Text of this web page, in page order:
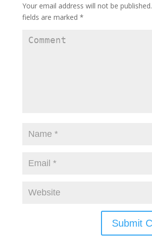
Your email address will not be published.
fields are marked *